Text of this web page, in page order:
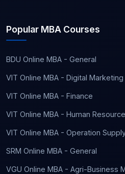
Popular MBA Courses
BDU Online MBA - General
VIT Online MBA - Digital Marketing
VIT Online MBA - Finance
VIT Online MBA - Human
VIT Online MBA - Operation
SRM Online MBA - General
VGU Online MBA - Agri-Business